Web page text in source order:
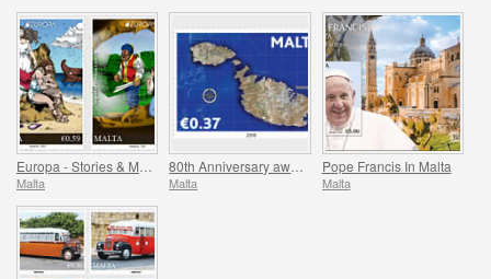
Malta Malta
Pope Francis In Malta
Malta